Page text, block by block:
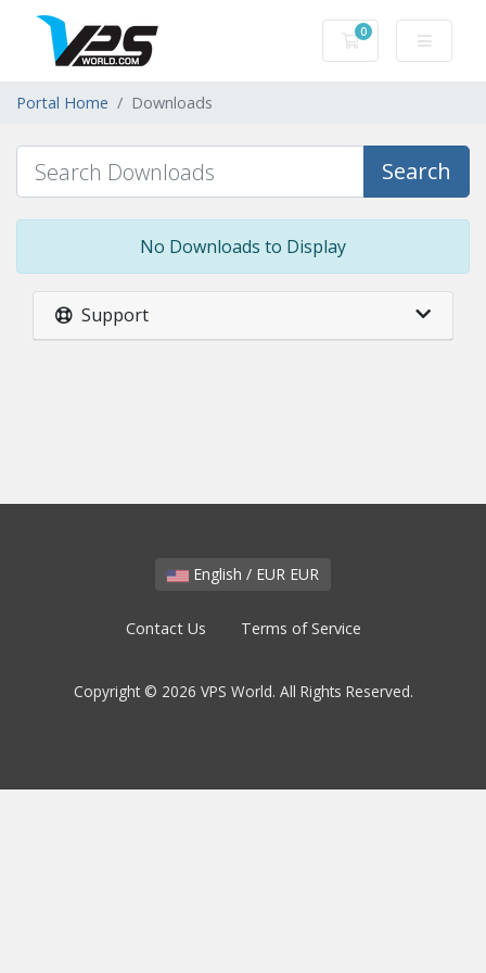
0
Shopping Cart
Portal Home Downloads
Search
No Downloads to Display
Support
English / EUR EUR
Contact Us Terms of Service
Copyright © 2026 VPS World. All Rights Reserved.